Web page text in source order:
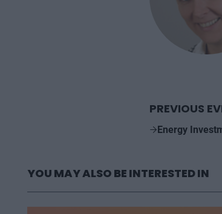
PREVIOUS
Energy
YOU MAY ALSO BE INTERESTED IN